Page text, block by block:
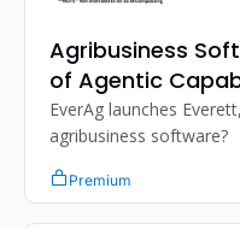
Agribusiness
of Agentic
EverAg launches
agribusiness software?
Premium